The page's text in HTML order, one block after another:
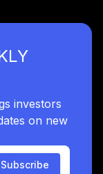
investors
on new
Subscribe